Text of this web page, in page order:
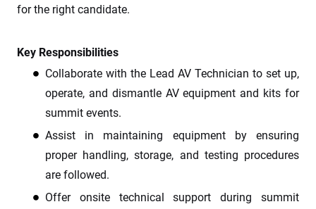
for the right candidate.
Key Responsibilities
Collaborate with the Lead AV Technician to set up,
operate, and dismantle AV equipment and kits for
summit events.
Assist in maintaining equipment by ensuring
proper handling, storage, and testing procedures
are followed.
Offer onsite technical support during summit